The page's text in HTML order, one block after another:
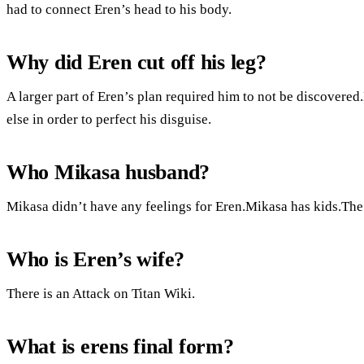
had to connect Eren’s head to his body.
Why did Eren cut off his leg?
A larger part of Eren’s plan required him to not be
else in order to perfect his disguise.
Who Mikasa husband?
Mikasa didn’t have any feelings for Eren.Mikasa has
Who is Eren’s wife?
There is an Attack on Titan Wiki.
What is erens final form?